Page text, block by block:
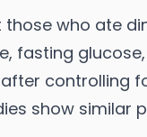
who ate
fasting
controlling
show similar